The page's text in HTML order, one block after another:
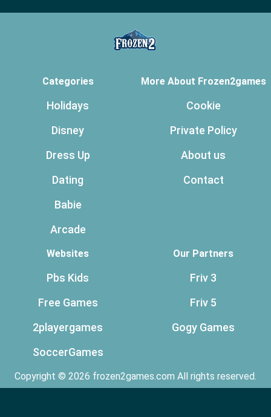
Categories
Holidays
Disney
Dress Up
Dating
Babie
Arcade
More About Frozen2games
Cookie
Private Policy
About us
Contact
Websites
Pbs Kids
Free Games
2playergames
SoccerGames
Our Partners
Friv 3
Friv 5
Gogy Games
Copyright © 2026 frozen2games.com All rights reserved.